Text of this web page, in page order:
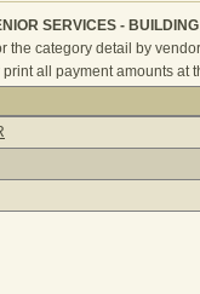
SERVICES -
category detail by
all payment amounts at
AND SENIOR